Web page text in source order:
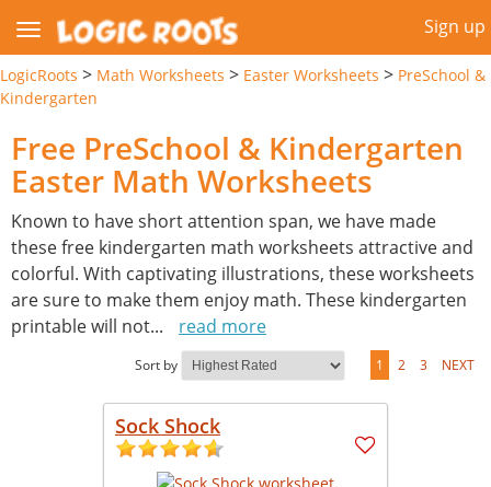
Sign up
LogicRoots > Math Worksheets > Easter Worksheets > PreSchool &
Kindergarten
Free PreSchool & Kindergarten
Easter Math Worksheets
Known to have short attention span, we have made
these free kindergarten math worksheets attractive and
colorful. With captivating illustrations, these worksheets
are sure to make them enjoy math. These kindergarten
printable will not... read more
Sort by 1 2 3 NEXT
Sock Shock